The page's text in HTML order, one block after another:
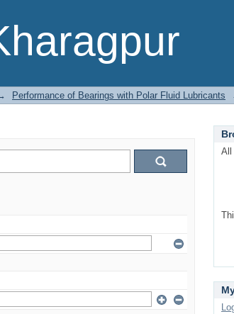
Performance of Bearings with Polar Fluid Lubricants
All